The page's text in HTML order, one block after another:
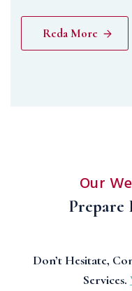
Reda More
Our
Prepare
Don’t Hesitate,
Services.